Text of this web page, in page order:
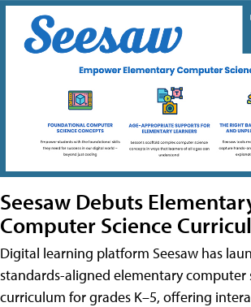
Seesaw Debuts
Computer Science
Digital learning platform Seesaw has
standards-aligned elementary computer
curriculum for grades K–5, offering